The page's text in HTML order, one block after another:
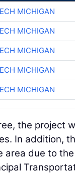
MICHIGAN
MICHIGAN
MICHIGAN
MICHIGAN
MICHIGAN
the project
In addition,
area due to